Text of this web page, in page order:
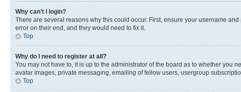
Why can’t I login?
There are several reasons why this could occur. First, ensure your username
error on their end, and they would need to fix it.
Top
Why do I need to register at all?
You may not have to, it is up to the administrator of the board as to whether you
avatar images, private messaging, emailing of fellow users, usergroup
Top